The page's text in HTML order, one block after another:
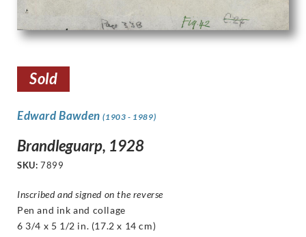
Sold
Edward Bawden(1903 - 1989)
Brandleguarp, 1928
SKU: 7899
Inscribed and signed on the reverse
Pen and ink and collage
6 3/4 x 5 1/2 in. (17.2 x 14 cm)